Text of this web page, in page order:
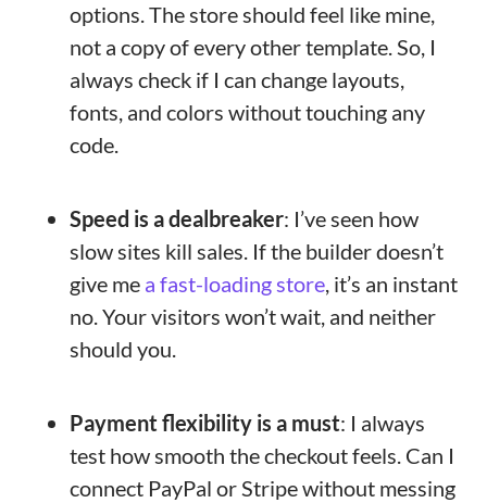
options. The store should feel like mine,
not a copy of every other template. So, I
always check if I can change layouts,
fonts, and colors without touching any
code.
Speed is a dealbreaker: I’ve seen how
slow sites kill sales. If the builder doesn’t
give me a fast-loading store, it’s an instant
no. Your visitors won’t wait, and neither
should you.
Payment flexibility is a must: I always
test how smooth the checkout feels. Can I
connect PayPal or Stripe without messing